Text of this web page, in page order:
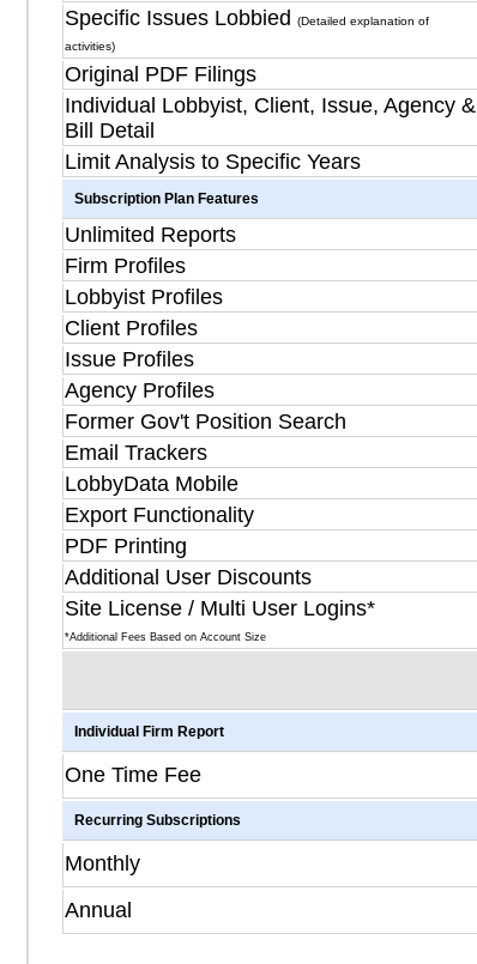
Specific Issues Lobbied
(Detailed explanation of
activities)
Original PDF Filings
Individual Lobbyist, Client, Issue, Agency &
Bill Detail
Limit Analysis to Specific Years
Subscription Plan Features
Unlimited Reports
Firm Profiles
Lobbyist Profiles
Client Profiles
Issue Profiles
Agency Profiles
Former Gov't Position Search
Email Trackers
LobbyData Mobile
Export Functionality
PDF Printing
Additional User Discounts
Site License / Multi User Logins*
*Additional Fees Based on Account Size
Individual Firm Report
One Time Fee
Recurring Subscriptions
Monthly
Annual